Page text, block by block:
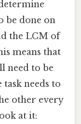
be done on
the LCM of
means that
need to be
needs to
other every
at it: